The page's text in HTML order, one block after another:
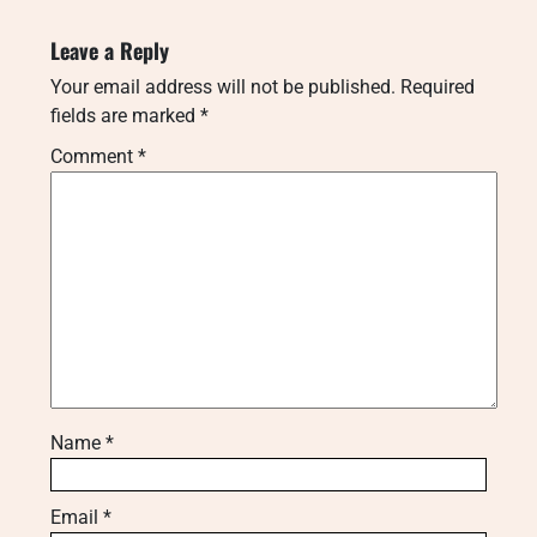
Leave a Reply
Your email address will not be published. Required
fields are marked *
Comment *
Name *
Email *